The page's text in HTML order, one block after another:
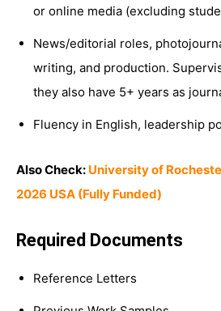
or online media (excluding
News/editorial roles,
writing, and production.
they also have 5+ years as
Fluency in English, leadership
Also Check: University of
2026 USA (Fully Funded)
Required Documents
Reference Letters